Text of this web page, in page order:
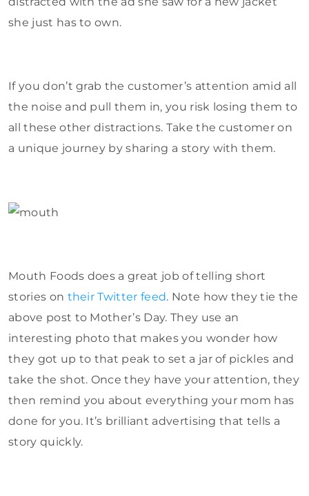
she just has to own.
If you don’t grab the customer’s attention amid all
the noise and pull them in, you risk losing them to
all these other distractions. Take the customer on
a unique journey by sharing a story with them.
Mouth Foods does a great job of telling short
stories on their Twitter feed. Note how they tie the
above post to Mother’s Day. They use an
interesting photo that makes you wonder how
they got up to that peak to set a jar of pickles and
take the shot. Once they have your attention, they
then remind you about everything your mom has
done for you. It’s brilliant advertising that tells a
story quickly.